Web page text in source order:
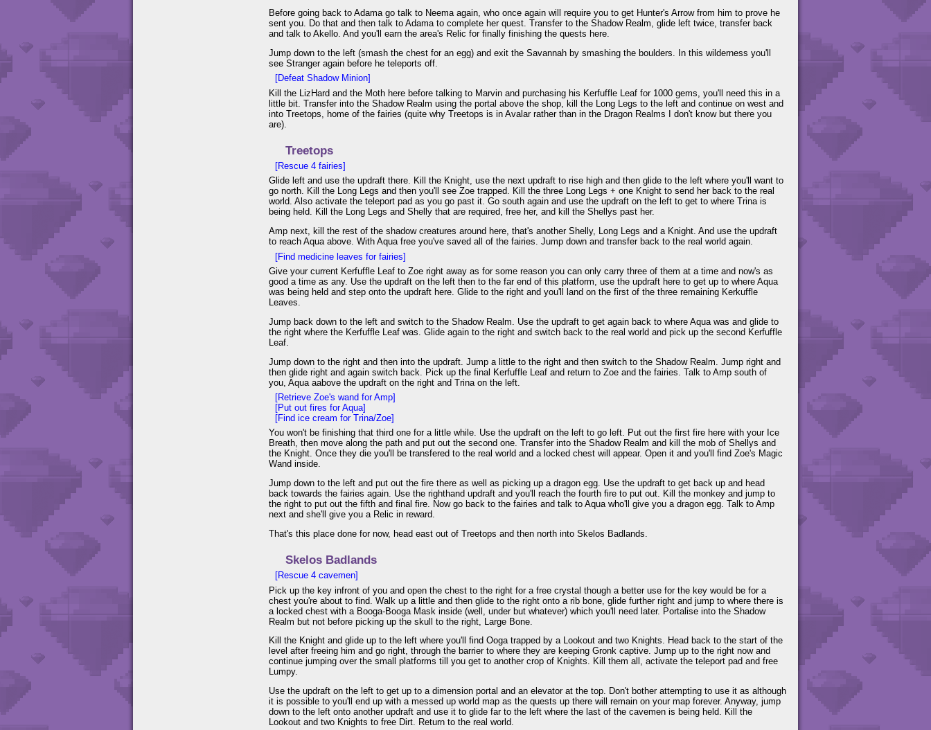
Before going back to Adama go talk to Neema again, who once again will require you to get Hunter's Arrow from him to prove he
sent you. Do that and then talk to Adama to complete her quest. Transfer to the Shadow Realm, glide left twice, transfer back
and talk to Akello. And you'll earn the area's Relic for finally finishing the quests here.
Jump down to the left (smash the chest for an egg) and exit the Savannah by smashing the boulders. In this wilderness you'll
see Stranger again before he teleports off.
[Defeat Shadow Minion]
Kill the LizHard and the Moth here before talking to Marvin and purchasing his Kerfuffle Leaf for 1000 gems, you'll need this in a
little bit. Transfer into the Shadow Realm using the portal above the shop, kill the Long Legs to the left and continue on west and
into Treetops, home of the fairies (quite why Treetops is in Avalar rather than in the Dragon Realms I don't know but there you
are).
Treetops
[Rescue 4 fairies]
Glide left and use the updraft there. Kill the Knight, use the next updraft to rise high and then glide to the left where you'll want to
go north. Kill the Long Legs and then you'll see Zoe trapped. Kill the three Long Legs + one Knight to send her back to the real
world. Also activate the teleport pad as you go past it. Go south again and use the updraft on the left to get to where Trina is
being held. Kill the Long Legs and Shelly that are required, free her, and kill the Shellys past her.
Amp next, kill the rest of the shadow creatures around here, that's another Shelly, Long Legs and a Knight. And use the updraft
to reach Aqua above. With Aqua free you've saved all of the fairies. Jump down and transfer back to the real world again.
[Find medicine leaves for fairies]
Give your current Kerfuffle Leaf to Zoe right away as for some reason you can only carry three of them at a time and now's as
good a time as any. Use the updraft on the left then to the far end of this platform, use the updraft here to get up to where Aqua
was being held and step onto the updraft here. Glide to the right and you'll land on the first of the three remaining Kerkuffle
Leaves.
Jump back down to the left and switch to the Shadow Realm. Use the updraft to get again back to where Aqua was and glide to
the right where the Kerfuffle Leaf was. Glide again to the right and switch back to the real world and pick up the second Kerfuffle
Leaf.
Jump down to the right and then into the updraft. Jump a little to the right and then switch to the Shadow Realm. Jump right and
then glide right and again switch back. Pick up the final Kerfuffle Leaf and return to Zoe and the fairies. Talk to Amp south of
you, Aqua aabove the updraft on the right and Trina on the left.
[Retrieve Zoe's wand for Amp]
[Put out fires for Aqua]
[Find ice cream for Trina/Zoe]
You won't be finishing that third one for a little while. Use the updraft on the left to go left. Put out the first fire here with your Ice
Breath, then move along the path and put out the second one. Transfer into the Shadow Realm and kill the mob of Shellys and
the Knight. Once they die you'll be transfered to the real world and a locked chest will appear. Open it and you'll find Zoe's Magic
Wand inside.
Jump down to the left and put out the fire there as well as picking up a dragon egg. Use the updraft to get back up and head
back towards the fairies again. Use the righthand updraft and you'll reach the fourth fire to put out. Kill the monkey and jump to
the right to put out the fifth and final fire. Now go back to the fairies and talk to Aqua who'll give you a dragon egg. Talk to Amp
next and she'll give you a Relic in reward.
That's this place done for now, head east out of Treetops and then north into Skelos Badlands.
Skelos Badlands
[Rescue 4 cavemen]
Pick up the key infront of you and open the chest to the right for a free crystal though a better use for the key would be for a
chest you're about to find. Walk up a little and then glide to the right onto a rib bone, glide further right and jump to where there is
a locked chest with a Booga-Booga Mask inside (well, under but whatever) which you'll need later. Portalise into the Shadow
Realm but not before picking up the skull to the right, Large Bone.
Kill the Knight and glide up to the left where you'll find Ooga trapped by a Lookout and two Knights. Head back to the start of the
level after freeing him and go right, through the barrier to where they are keeping Gronk captive. Jump up to the right now and
continue jumping over the small platforms till you get to another crop of Knights. Kill them all, activate the teleport pad and free
Lumpy.
Use the updraft on the left to get up to a dimension portal and an elevator at the top. Don't bother attempting to use it as although
it is possible to you'll end up with a messed up world map as the quests up there will remain on your map forever. Anyway, jump
down to the left onto another updraft and use it to glide far to the left where the last of the cavemen is being held. Kill the
Lookout and two Knights to free Dirt. Return to the real world.